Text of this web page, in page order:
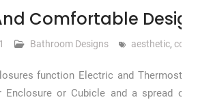
Comfortable
Bathroom Designs aesthetic,
function Electric and
Enclosure or Cubicle and a spread of